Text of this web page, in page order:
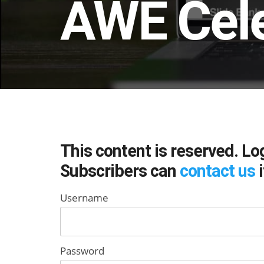
AWE
This content is reserved.
Subscribers can contact us
Username
Password